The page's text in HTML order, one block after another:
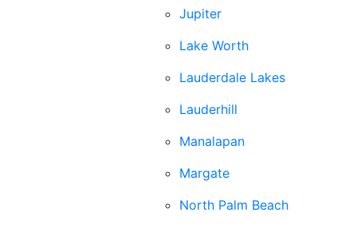
Jupiter
Lake Worth
Lauderdale Lakes
Lauderhill
Manalapan
Margate
North Palm Beach